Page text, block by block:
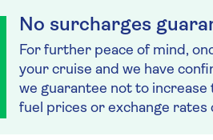
No surcharges
For further peace of mind,
your cruise and we have
we guarantee not to increase
fuel prices or exchange rates